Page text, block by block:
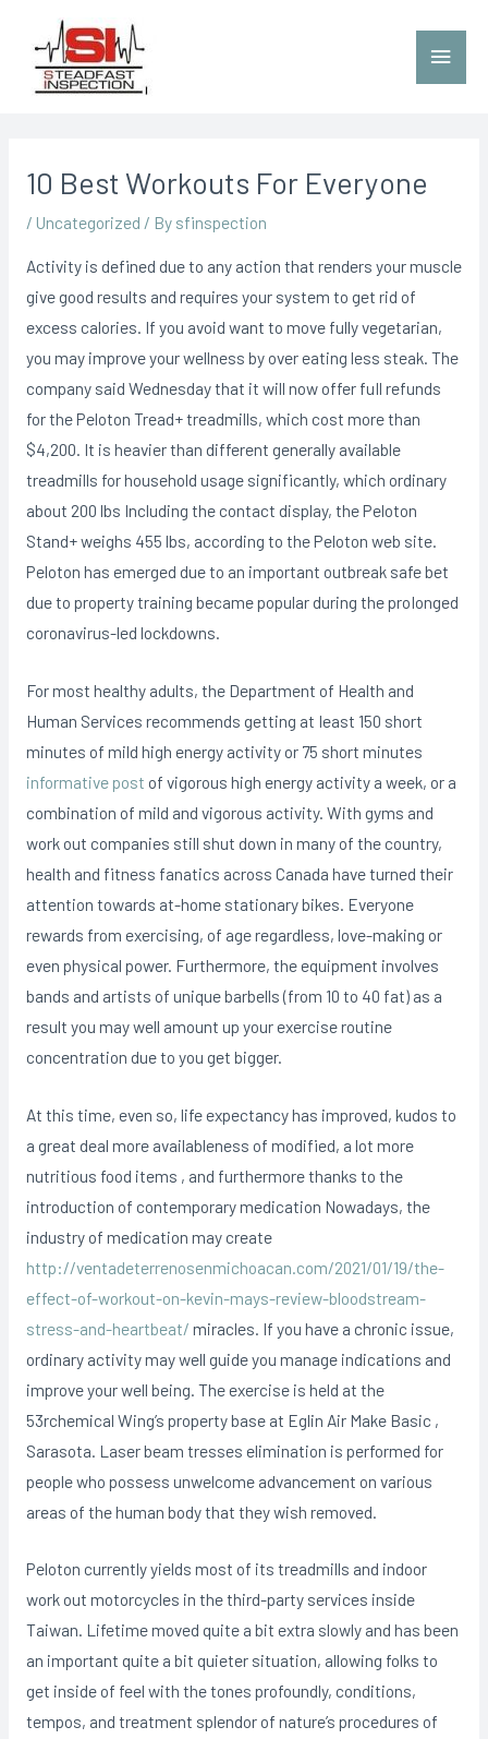
10 Best Workouts For Everyone
/ Uncategorized / By sfinspection
Activity is defined due to any action that renders your muscle
give good results and requires your system to get rid of
excess calories. If you avoid want to move fully vegetarian,
you may improve your wellness by over eating less steak. The
company said Wednesday that it will now offer fuIl refunds
for the Peloton Tread+ treadmills, which cost more than
$4,200. It is heavier than different generally available
treadmills for household usage significantly, which ordinary
about 200 lbs Including the contact display, the Peloton
Stand+ weighs 455 lbs, according to the Peloton web site.
Peloton has emerged due to an important outbreak safe bet
due to property training became popular during the proIonged
coronavirus-led lockdowns.
For most healthy adults, the Department of Health and
Human Services recommends getting at Ieast 150 short
minutes of mild high energy activity or 75 short minutes
informative post of vigorous high energy activity a week, or a
combination of mild and vigorous activity. With gyms and
work out companies still shut down in many of the country,
health and fitness fanatics across Canada have turned their
attention towards at-home stationary bikes. Everyone
rewards from exercising, of age regardless, love-making or
even physical power. Furthermore, the equipment involves
bands and artists of unique barbells (from 10 to 40 fat) as a
result you may well amount up your exercise routine
concentration due to you get bigger.
At this time, even so, life expectancy has improved, kudos to
a great deal more availableness of modified, a lot more
nutritious food items , and furthermore thanks to the
introduction of contemporary medication Nowadays, the
industry of medication may create
http://ventadeterrenosenmichoacan.com/2021/01/19/the-
effect-of-workout-on-kevin-mays-review-bloodstream-
stress-and-heartbeat/ miracles. If you have a chronic issue,
ordinary activity may well guide you manage indications and
improve your well being. The exercise is held at the
53rchemical Wing’s property base at Eglin Air Make Basic ,
Sarasota. Laser beam tresses elimination is performed for
people who possess unwelcome advancement on various
areas of the human body that they wish removed.
Peloton currently yields most of its treadmills and indoor
work out motorcycles in the third-party services inside
Taiwan. Lifetime moved quite a bit extra slowly and has been
an important quite a bit quieter situation, allowing folks to
get inside of feel with the tones profoundly, conditions,
tempos, and treatment splendor of nature’s procedures of